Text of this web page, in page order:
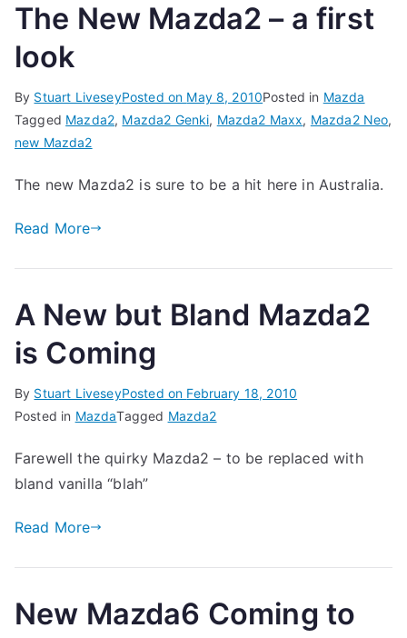
The New Mazda2 – a first
look
By Stuart LiveseyPosted on May 8, 2010Posted in Mazda
Tagged Mazda2, Mazda2 Genki, Mazda2 Maxx, Mazda2 Neo,
new Mazda2
The new Mazda2 is sure to be a hit here in Australia.
Read More
A New but Bland Mazda2
is Coming
By Stuart LiveseyPosted on February 18, 2010
Posted in MazdaTagged Mazda2
Farewell the quirky Mazda2 – to be replaced with
bland vanilla “blah”
Read More
New Mazda6 Coming to